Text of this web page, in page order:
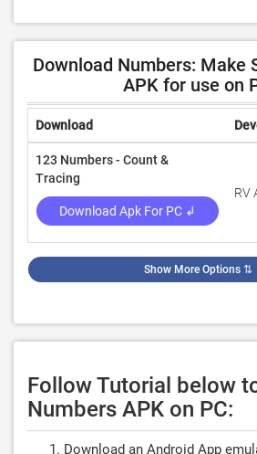
Download Numbers: Make
APK for use on
Download
123 Numbers - Count &
Tracing
Download Apk For PC ↲
RV
Show More Options ⇅
Follow Tutorial below
Numbers APK on PC:
Download an Android App